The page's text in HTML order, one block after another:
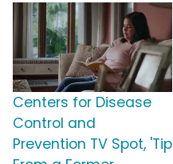
Centers for Disease
Control and
Prevention TV Spot, 'Tip